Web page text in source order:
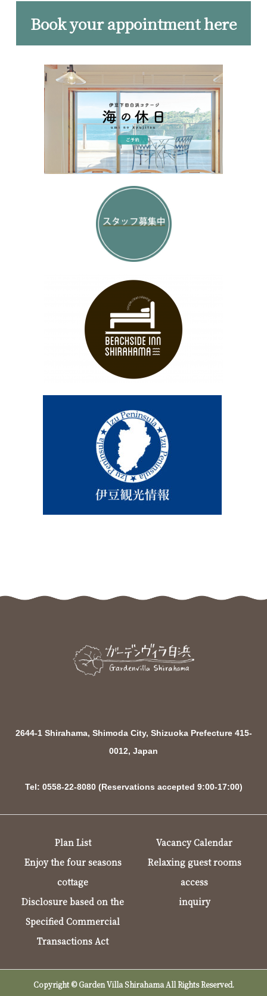
Book your appointment here
2644-1 Shirahama, Shimoda City, Shizuoka Prefecture 415-
0012, Japan
Tel: 0558-22-8080 (Reservations accepted 9:00-17:00)
Plan List
Vacancy Calendar
Enjoy the four seasons
Relaxing guest rooms
cottage
access
Disclosure based on the
Specified Commercial
Transactions Act
inquiry
Copyright © Garden Villa Shirahama All Rights Reserved.